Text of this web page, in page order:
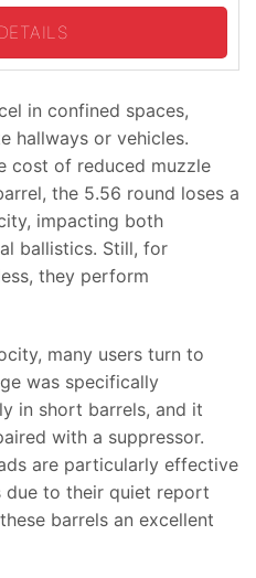
in confined spaces,
hallways or vehicles.
cost of reduced muzzle
the 5.56 round loses a
impacting both
ballistics. Still, for
they perform
many users turn to
was specifically
in short barrels, and it
with a suppressor.
are particularly effective
due to their quiet report
barrels an excellent